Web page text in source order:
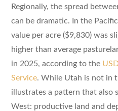
Regionally, the spread
can be dramatic. In the
value per acre ($9,830) was
higher than average
in 2025, according to the
Service. While Utah is not in
illustrates a pattern that also
West: productive land and